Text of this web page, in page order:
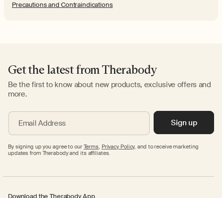
Precautions and Contraindications
Get the latest from Therabody
Be the first to know about new products, exclusive offers and
more.
Email Address Sign up
By signing up you agree to our Terms, Privacy Policy, and to receive marketing
updates from Therabody and its affiliates.
Download the Therabody App